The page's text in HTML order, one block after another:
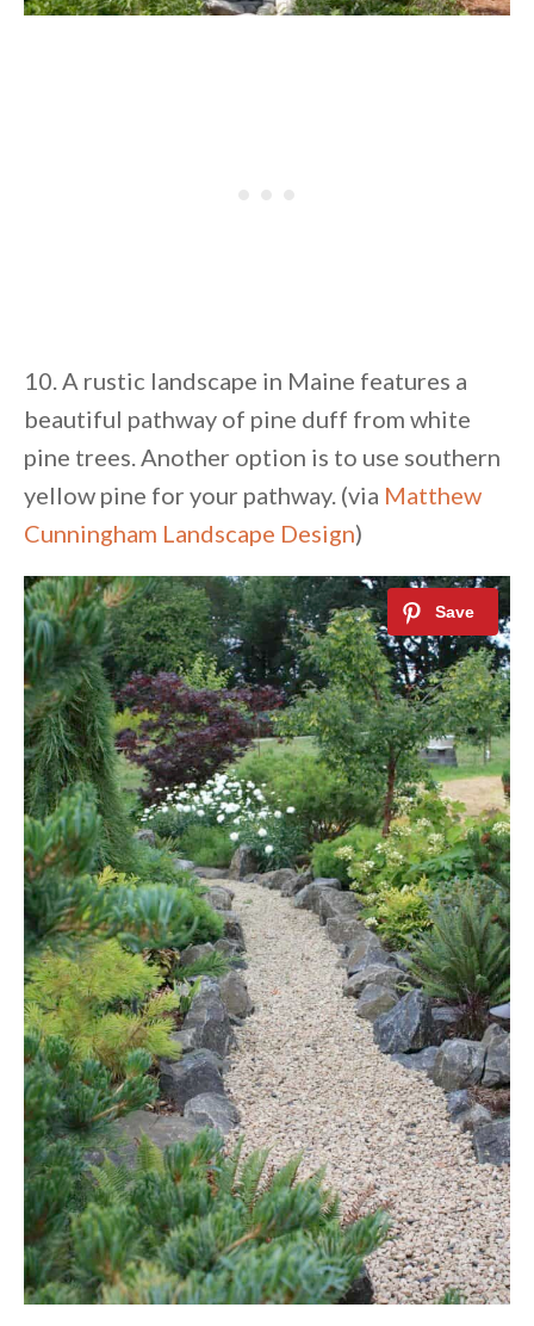
10. A rustic landscape in Maine features a
beautiful pathway of pine duff from white
pine trees. Another option is to use southern
yellow pine for your pathway. (via Matthew
Cunningham Landscape Design)